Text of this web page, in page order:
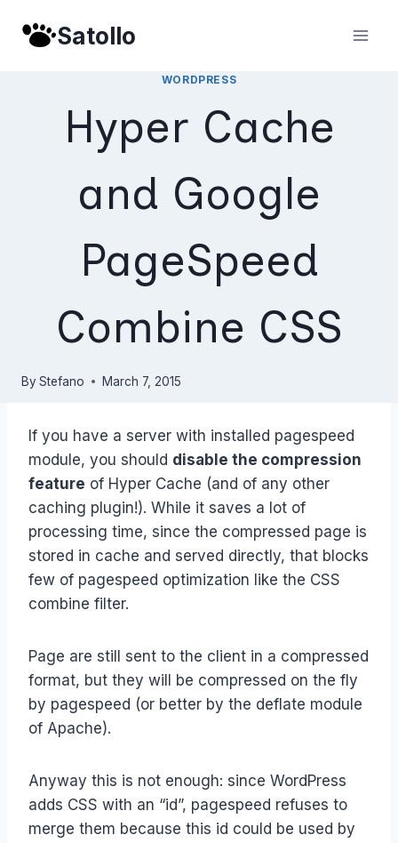
Satollo
WORDPRESS
Hyper Cache
and Google
PageSpeed
Combine CSS
By Stefano March 7, 2015
If you have a server with installed pagespeed
module, you should disable the compression
feature of Hyper Cache (and of any other
caching plugin!). While it saves a lot of
processing time, since the compressed page is
stored in cache and served directly, that blocks
few of pagespeed optimization like the CSS
combine filter.
Page are still sent to the client in a compressed
format, but they will be compressed on the fly
by pagespeed (or better by the deflate module
of Apache).
Anyway this is not enough: since WordPress
adds CSS with an “id”, pagespeed refuses to
merge them because this id could be used by